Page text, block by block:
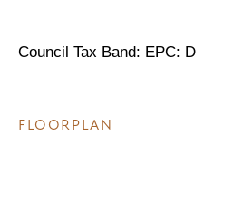
Council Tax Band: EPC: D
FLOORPLAN